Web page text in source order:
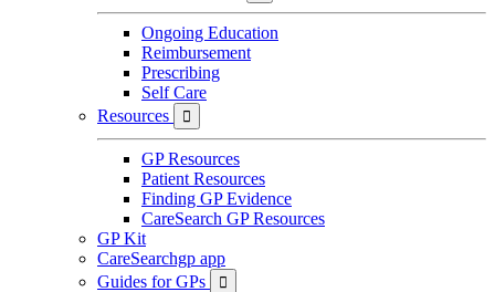
Ongoing Education
Reimbursement
Prescribing
Self Care
Resources

GP Resources
Patient Resources
Finding GP Evidence
CareSearch GP Resources
GP Kit
CareSearchgp app
Guides for GPs
